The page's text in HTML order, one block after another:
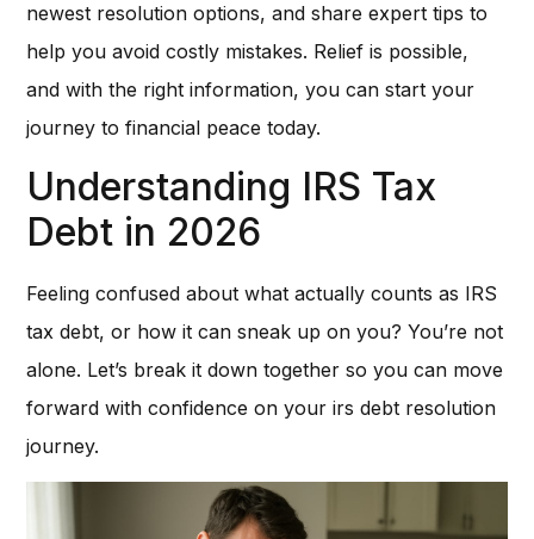
newest resolution options, and share expert tips to
help you avoid costly mistakes. Relief is possible,
and with the right information, you can start your
journey to financial peace today.
Understanding IRS Tax
Debt in 2026
Feeling confused about what actually counts as IRS
tax debt, or how it can sneak up on you? You’re not
alone. Let’s break it down together so you can move
forward with confidence on your irs debt resolution
journey.